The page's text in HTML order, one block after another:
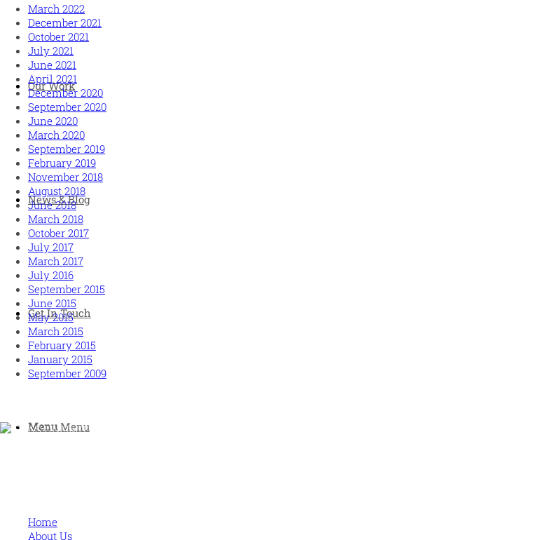
Our Work
News & Blog
Get In Touch
Menu Menu
March 2022
December 2021
October 2021
July 2021
June 2021
April 2021
December 2020
September 2020
June 2020
March 2020
September 2019
February 2019
November 2018
August 2018
June 2018
March 2018
October 2017
July 2017
March 2017
July 2016
September 2015
June 2015
May 2015
March 2015
February 2015
January 2015
September 2009
Home
About Us